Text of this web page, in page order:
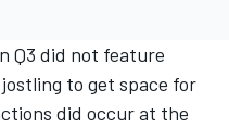
Q3 did not feature
to get space for
did occur at the